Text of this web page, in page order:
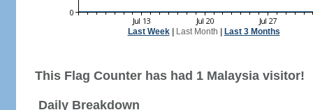
Last Week| Last Month Last 3 Months
This Flag Counter has had 1 Malaysia visitor!
Daily Breakdown